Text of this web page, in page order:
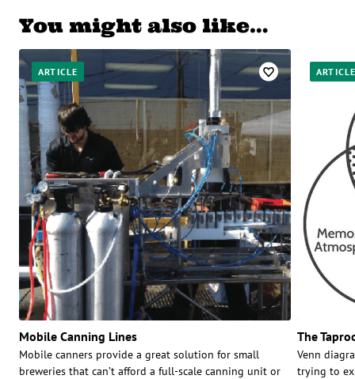
You might also like…
ARTICLE
Mobile Canning Lines
Mobile canners provide a great solution for small
breweries that can’t afford a full-scale canning unit or
The
Venn
trying to